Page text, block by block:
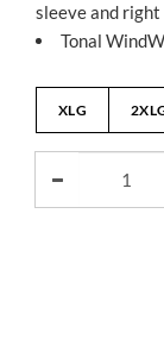
sleeve and
Tonal
XLG